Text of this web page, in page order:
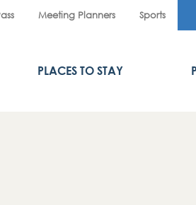
Meeting Planners Sports
PLACES TO STAY